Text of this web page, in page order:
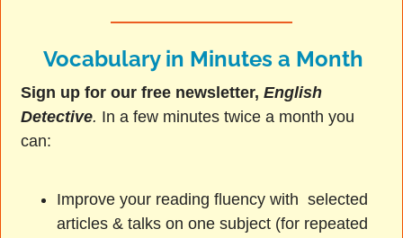
Vocabulary in Minutes a Month
Sign up for our free newsletter,English
Detective. In a few minutes twice a month you
can:
Improve your reading fluency with selected
articles & talks on one subject (for repeated